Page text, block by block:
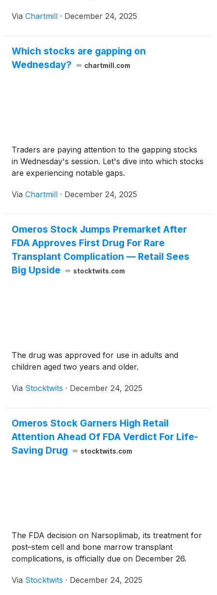
Via Chartmill · December 24, 2025
Which stocks are gapping on
Wednesday?
chartmill.com
Traders are paying attention to the gapping stocks
in Wednesday's session. Let's dive into which stocks
are experiencing notable gaps.
Via Chartmill · December 24, 2025
Omeros Stock Jumps Premarket After
FDA Approves First Drug For Rare
Transplant Complication — Retail Sees
Big Upside
stocktwits.com
The drug was approved for use in adults and
children aged two years and older.
Via Stocktwits · December 24, 2025
Omeros Stock Garners High Retail
Attention Ahead Of FDA Verdict For Life-
Saving Drug
stocktwits.com
The FDA decision on Narsoplimab, its treatment for
post–stem cell and bone marrow transplant
complications, is officially due on December 26.
Via Stocktwits · December 24, 2025